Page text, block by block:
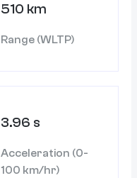
510 km
Range (WLTP)
3.96 s
Acceleration (0-
100 km/hr)